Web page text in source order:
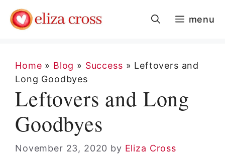
content
menu
Home » Blog » Success » Leftovers and
Long Goodbyes
Leftovers and Long
Goodbyes
November 23, 2020 by Eliza Cross